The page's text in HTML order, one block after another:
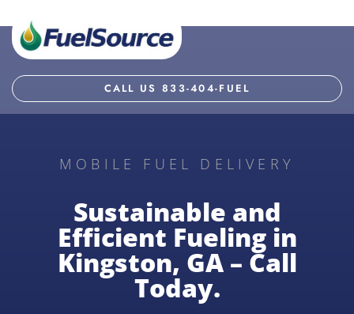
CALL US 833-404-FUEL
MOBILE FUEL DELIVERY
Sustainable and
Efficient Fueling in
Kingston, GA – Call
Today.